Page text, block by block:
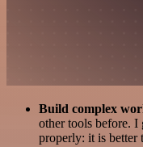
Build complex
other tools before.
properly: it is better